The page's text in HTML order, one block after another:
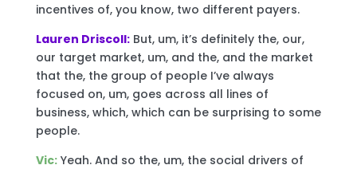
incentives of, you know, two different payers.
Lauren Driscoll:But, um, it’s definitely the, our,
our target market, um, and the, and the market
that the, the group of people I’ve always
focused on, um, goes across all lines of
business, which, which can be surprising to some
people.
Vic:Yeah. And so the, um, the social drivers of